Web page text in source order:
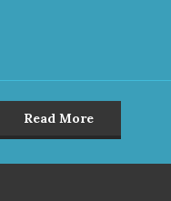
Read More